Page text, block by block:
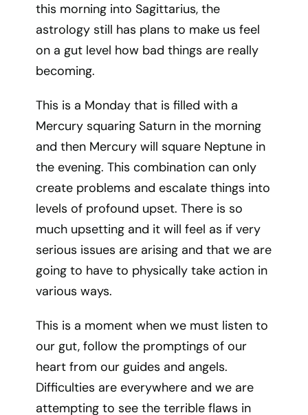
this morning into Sagittarius, the
astrology still has plans to make us feel
on a gut level how bad things are really
becoming.
This is a Monday that is filled with a
Mercury squaring Saturn in the morning
and then Mercury will square Neptune in
the evening. This combination can only
create problems and escalate things into
levels of profound upset. There is so
much upsetting and it will feel as if very
serious issues are arising and that we are
going to have to physically take action in
various ways.
This is a moment when we must listen to
our gut, follow the promptings of our
heart from our guides and angels.
Difficulties are everywhere and we are
attempting to see the terrible flaws in